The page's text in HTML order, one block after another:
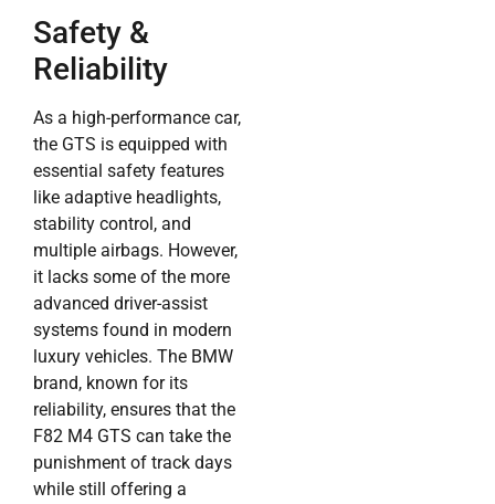
Safety &
Reliability
As a high-performance car,
the GTS is equipped with
essential safety features
like adaptive headlights,
stability control, and
multiple airbags. However,
it lacks some of the more
advanced driver-assist
systems found in modern
luxury vehicles. The BMW
brand, known for its
reliability, ensures that the
F82 M4 GTS can take the
punishment of track days
while still offering a